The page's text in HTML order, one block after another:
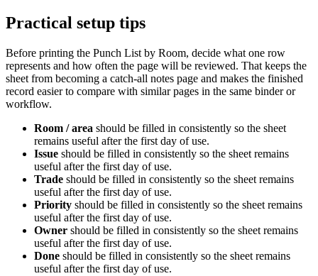
Practical setup tips
Before printing the Punch List by Room, decide what one row
represents and how often the page will be reviewed. That keeps the
sheet from becoming a catch-all notes page and makes the finished
record easier to compare with similar pages in the same binder or
workflow.
Room / area should be filled in consistently so the sheet
remains useful after the first day of use.
Issue should be filled in consistently so the sheet remains
useful after the first day of use.
Trade should be filled in consistently so the sheet remains
useful after the first day of use.
Priority should be filled in consistently so the sheet remains
useful after the first day of use.
Owner should be filled in consistently so the sheet remains
useful after the first day of use.
Done should be filled in consistently so the sheet remains
useful after the first day of use.